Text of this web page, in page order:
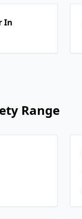
In
Range